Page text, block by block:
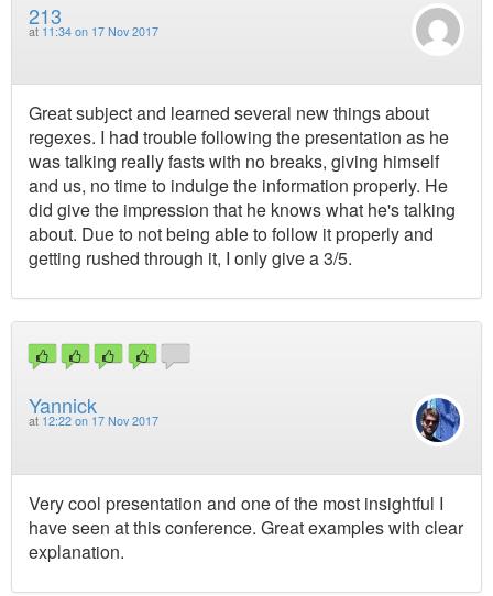
213
at 11:34 on 17 Nov 2017
Great subject and learned several new things about
regexes. I had trouble following the presentation as he
was talking really fasts with no breaks, giving himself
and us, no time to indulge the information properly. He
did give the impression that he knows what he's talking
about. Due to not being able to follow it properly and
getting rushed through it, I only give a 3/5.
Yannick
at 12:22 on 17 Nov 2017
Very cool presentation and one of the most insightful I
have seen at this conference. Great examples with clear
explanation.